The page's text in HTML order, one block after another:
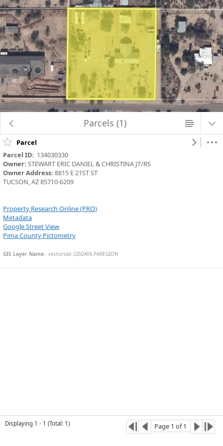
Loading 2023 map data...
Parcels (1)
Parcel
Parcel ID: 134030330
Owner: STEWART ERIC DANIEL & CHRISTINA JT/RS
Owner Address: 8815 E 21ST ST
TUCSON, AZ 85710-6209
Property Research Online (PRO)
Metadata
Google Street View
Pima County Pictometry
GIS Layer Name: vectorsde.GISDATA.PAREGION
Displaying 1 - 1 (Total : 1 ) Page 1 of1